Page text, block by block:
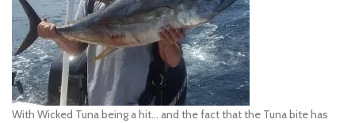
With Wicked Tuna being a hit… and the fact that the Tuna bite has